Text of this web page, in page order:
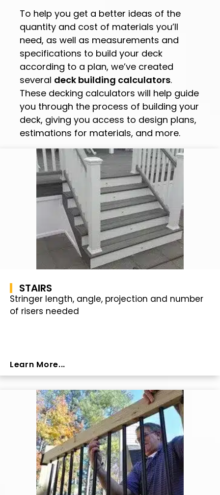
To help you get a better ideas of the
quantity and cost of materials you’ll
need, as well as measurements and
specifications to build your deck
according to a plan, we’ve created
several deck building calculators.
These decking calculators will help guide
you through the process of building your
deck, giving you access to design plans,
estimations for materials, and more.
STAIRS
Stringer length, angle, projection and number
of risers needed
Learn More...